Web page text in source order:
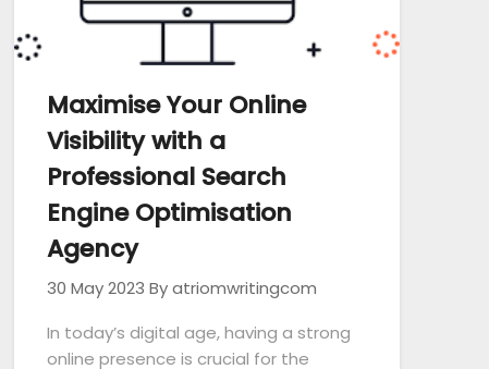
Maximise Your Online
Visibility with a
Professional Search
Engine Optimisation
Agency
30 May 2023 By atriomwritingcom
In today’s digital age, having a strong
online presence is crucial for the